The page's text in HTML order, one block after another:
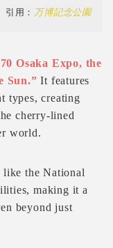
引用： 万博記念公園
Osaka Expo, the
Sun.” It features
types, creating
cherry-lined
world.
like the National
making it a
beyond just